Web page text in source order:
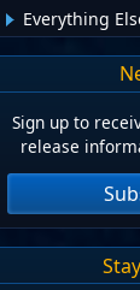
Everything
Sign up to
release